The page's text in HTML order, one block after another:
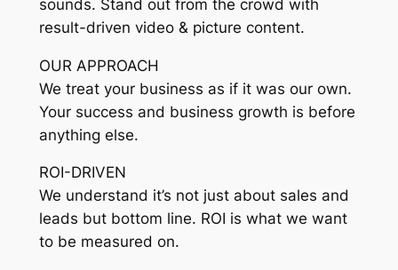
sounds. Stand out from the crowd with
result-driven video & picture content.
OUR APPROACH
We treat your business as if it was our own.
Your success and business growth is before
anything else.
ROI-DRIVEN
We understand it’s not just about sales and
leads but bottom line. ROI is what we want
to be measured on.